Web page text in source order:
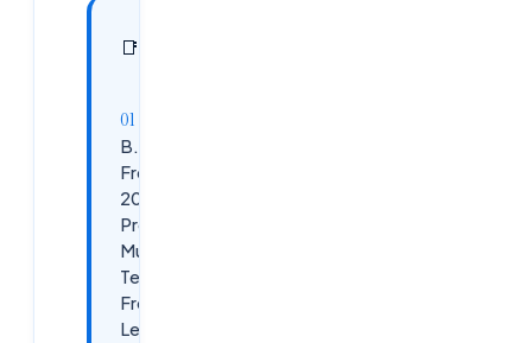
📑
B.Tech
Freshers
2026 Job
Preparation:
Must-Have
Tech Skills +
Free
Learning